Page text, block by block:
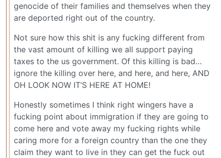
genocide of their families and themselves when they
are deported right out of the country.
Not sure how this shit is any fucking different from
the vast amount of killing we all support paying
taxes to the us government. Of this killing is bad…
ignore the killing over here, and here, and here, AND
OH LOOK NOW IT’S HERE AT HOME!
Honestly sometimes I think right wingers have a
fucking point about immigration if they are going to
come here and vote away my fucking rights while
caring more for a foreign country than the one they
claim they want to live in they can get the fuck out